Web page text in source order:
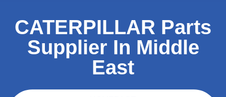
CATERPILLAR Parts
Supplier In Middle
East